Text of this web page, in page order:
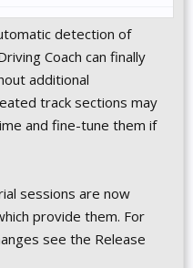
detection of
Coach can finally
additional
track sections may
and fine-tune them if
sessions are now
provide them. For
see the Release